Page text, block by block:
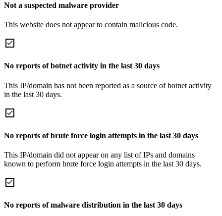
Not a suspected malware provider
This website does not appear to contain malicious code.
No reports of botnet activity in the last 30 days
This IP/domain has not been reported as a source of botnet activity
in the last 30 days.
No reports of brute force login attempts in the last 30 days
This IP/domain did not appear on any list of IPs and domains
known to perform brute force login attempts in the last 30 days.
No reports of malware distribution in the last 30 days